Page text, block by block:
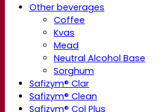
Other beverages
Coffee
Kvas
Mead
Neutral Alcohol Base
Sorghum
Safizym® Clar
Safizym® Clean
Safizym® Col Plus